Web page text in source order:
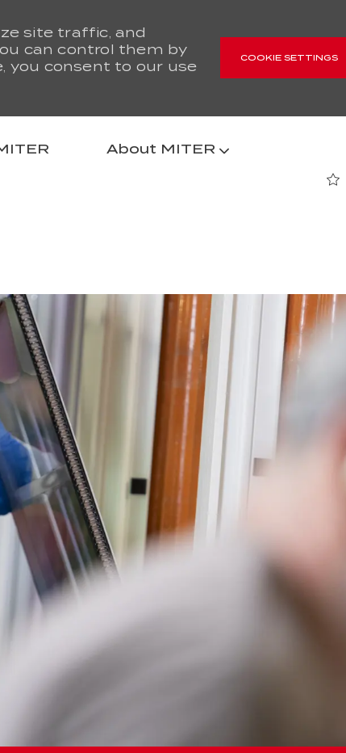
site traffic, and
can control them by
you consent to our use
COOKIE SETTINGS
About MITER